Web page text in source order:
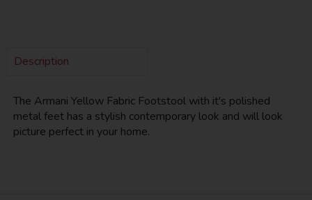
Description
The Armani Yellow Fabric Footstool with it's polished
metal feet has a stylish contemporary look and will look
picture perfect in your home.